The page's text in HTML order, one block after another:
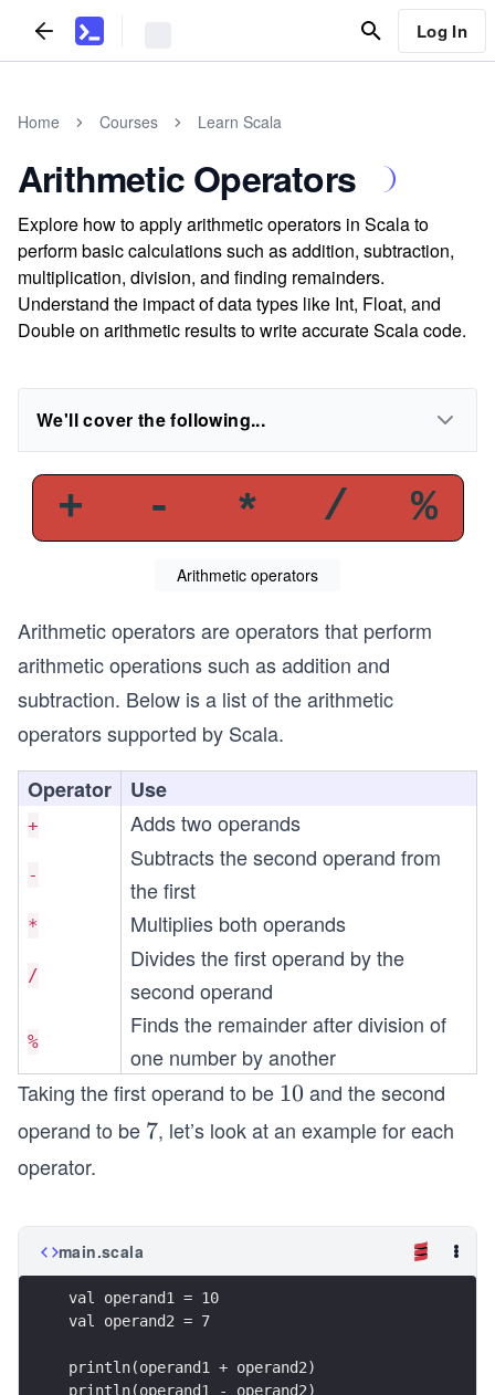
Log In
Home Courses Learn Scala
Arithmetic Operators
Explore how to apply arithmetic operators in Scala to
perform basic calculations such as addition, subtraction,
multiplication, division, and finding remainders.
Understand the impact of data types like Int, Float, and
Double on arithmetic results to write accurate Scala code.
We'll cover the following...
Arithmetic operators
Arithmetic operators are operators that perform
arithmetic operations such as addition and
subtraction. Below is a list of the arithmetic
operators supported by Scala.
Operator
Use
+ Adds two operands
-
Subtracts the second operand from
the first
* Multiplies both operands
/
Divides the first operand by the
second operand
%
Finds the remainder after division of
one number by another
Taking the first operand to be 1
0
10 and the second
operand to be 7
7, let’s look at an example for each
operator.
main.scala
val operand1 = 10
val operand2 = 7
println(operand1 + operand2)
println(operand1 - operand2)